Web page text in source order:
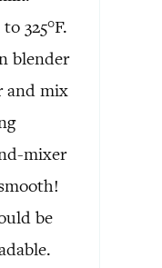
325°F.
blender
and mix
mixer
be